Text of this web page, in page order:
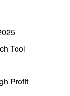
Tool
Profit